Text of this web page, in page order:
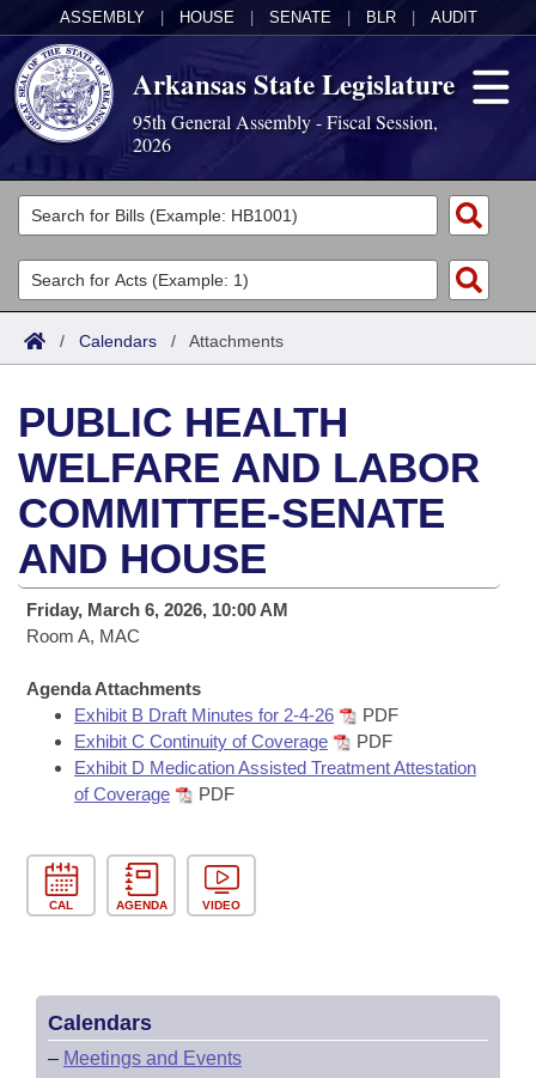
ASSEMBLY HOUSE SENATE BLR AUDIT
Arkansas State Legislature
95th General Assembly - Fiscal Session,
2026
Legislators
List All
Search
Committees
Joint
House
Task Force
Bills in House Committees
Bills in Senate Committees
Bills in Joint Committees
Meetings Of The Whole/Business Meetings
Acts
Search by Range
Advanced Search
Bills
Search by Range
Advanced Search
Recent Activities
Recently Filed
Bills Returned from Committee
Bill Conflicts Report
Calendars
Meetings and Events
Bills on Committee Agendas
House
House Budget
Senate Budget
Arkansas Law
Arkansas Code and Constitution of 1874
Uncodified Historic Legislation
Budget
Search Center
/ Calendars / Attachments
PUBLIC HEALTH
WELFARE AND LABOR
COMMITTEE-SENATE
AND HOUSE
Friday, March 6, 2026, 10:00 AM
Room A, MAC
Agenda Attachments
Exhibit B Draft Minutes for 2-4-26
PDF
Exhibit C Continuity of Coverage
PDF
Exhibit D Medication Assisted Treatment Attestation
of Coverage
PDF
CAL AGENDA VIDEO
Calendars
– Meetings and Events